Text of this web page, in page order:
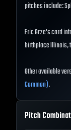
pitches include:
Eric Orze's card
birthplace Illinois,
Other available
Common).
Pitch